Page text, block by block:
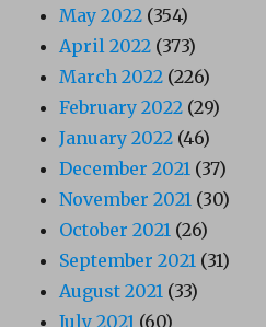
May 2022 (354)
April 2022 (373)
March 2022 (226)
February 2022 (29)
January 2022 (46)
December 2021 (37)
November 2021 (30)
October 2021 (26)
September 2021 (31)
August 2021 (33)
July 2021 (60)